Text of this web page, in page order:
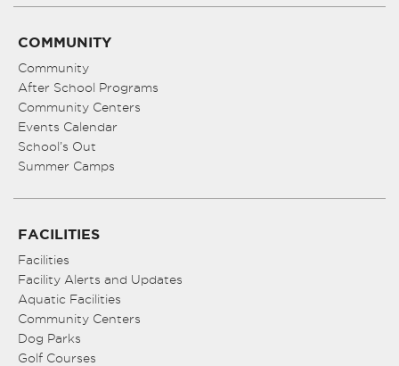
COMMUNITY
Community
After School Programs
Community Centers
Events Calendar
School’s Out
Summer Camps
FACILITIES
Facilities
Facility Alerts and Updates
Aquatic Facilities
Community Centers
Dog Parks
Golf Courses